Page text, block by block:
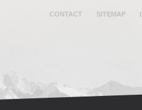
CONTACT SITEMAP